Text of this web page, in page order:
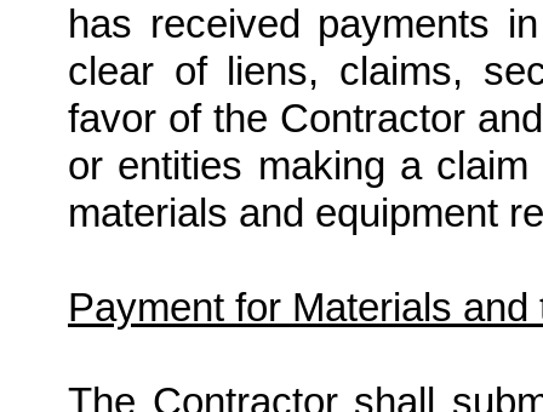
has received payments
clear of liens, claims,
favor of the Contractor
or entities making a
materials and equipment
Payment for Materials
The Contractor shall